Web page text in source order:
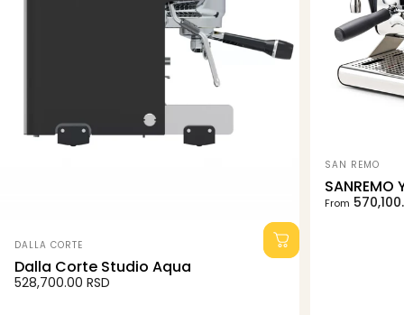
Vendor:
DALLA CORTE
Dalla Corte Studio Aqua
528,700.00 RSD
Vendor:
SAN REMO
SANREMO
Sale price
From
Regular